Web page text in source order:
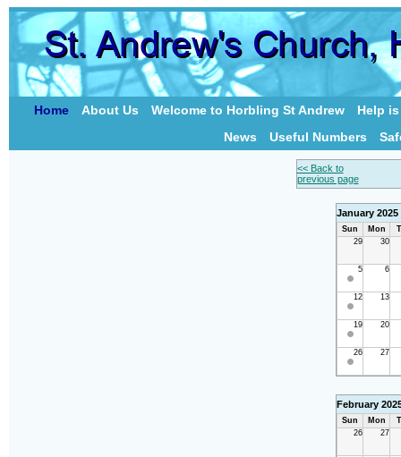
Home About Us Welcome to Horbling St Andrew
Help
News
Useful Numbers
<< Back to
previous page
January 2025
Sun Mon
29
30
5 6
12 13
19 20
26 27
February
Sun Mon
26
27